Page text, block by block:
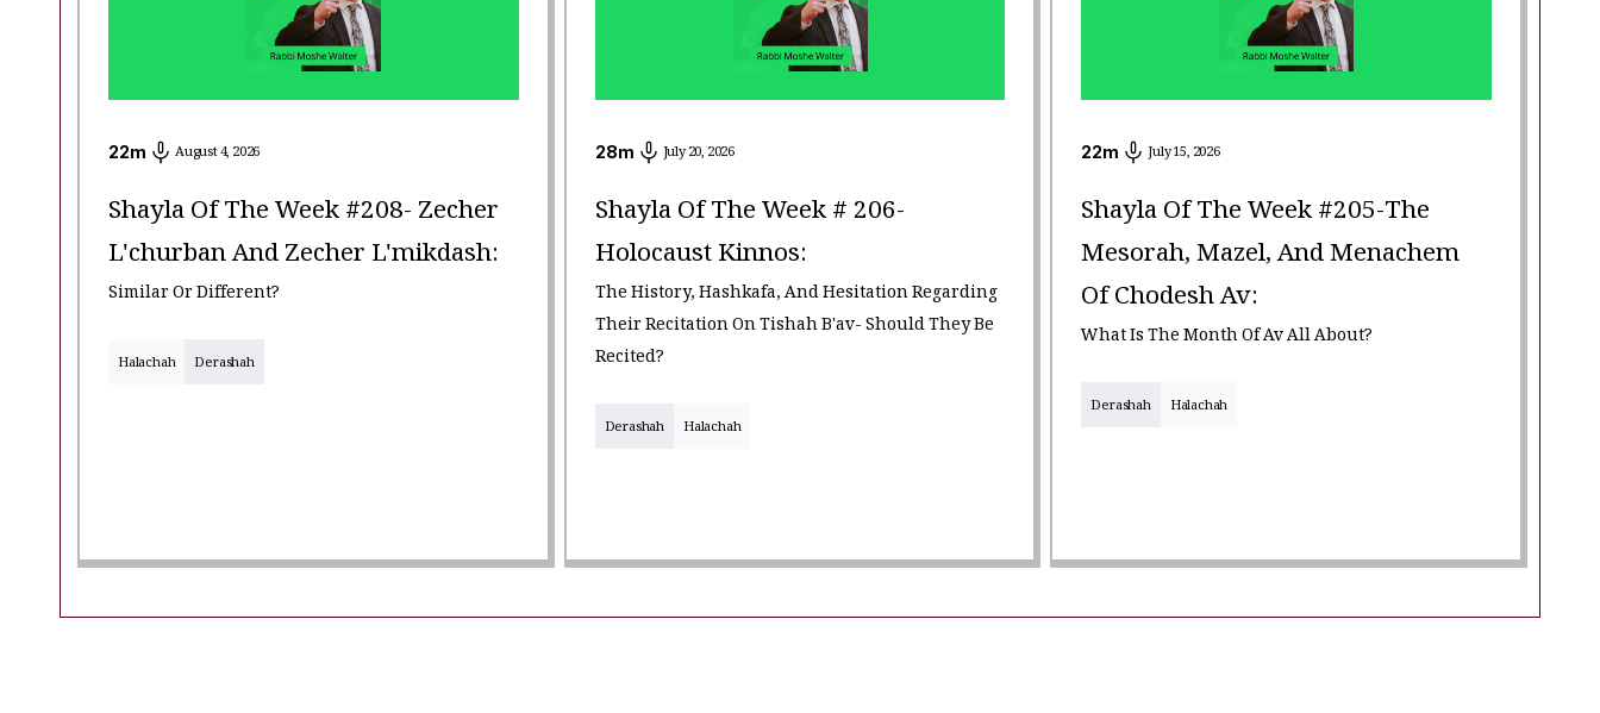
22m August 4, 2026
Shayla Of The Week #208- Zecher
L'churban And Zecher L'mikdash:
Similar Or Different?
Halachah Derashah
28m July 20, 2026
Shayla Of The Week # 206-
Holocaust Kinnos:
The History, Hashkafa, And Hesitation Regarding
Their Recitation On Tishah B'av- Should They Be
Recited?
Derashah Halachah
22m July 15, 2026
Shayla Of The Week #205-The
Mesorah, Mazel, And Menachem
Of Chodesh Av:
What Is The Month Of Av All About?
Derashah Halachah